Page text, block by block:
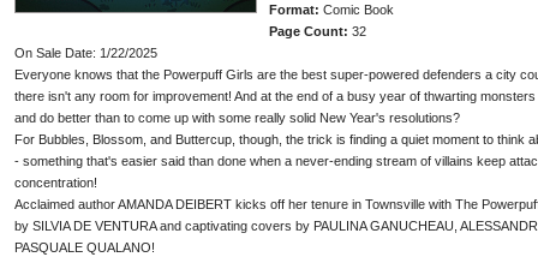
Format: Comic Book
Page Count: 32
On Sale Date: 1/22/2025
Everyone knows that the Powerpuff Girls are the best super-powered defenders a city
there isn't any room for improvement! And at the end of a busy year of thwarting
and do better than to come up with some really solid New Year's resolutions?
For Bubbles, Blossom, and Buttercup, though, the trick is finding a quiet moment to think
- something that's easier said than done when a never-ending stream of villains keep
concentration!
Acclaimed author AMANDA DEIBERT kicks off her tenure in Townsville with The
by SILVIA DE VENTURA and captivating covers by PAULINA GANUCHEAU,
PASQUALE QUALANO!